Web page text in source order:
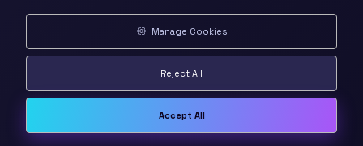
⚡110 XP
BADGES
🏆 Whiteboard Warlord - Runs a design
interview with calm structure
Manage Cookies
Reject All
Accept All